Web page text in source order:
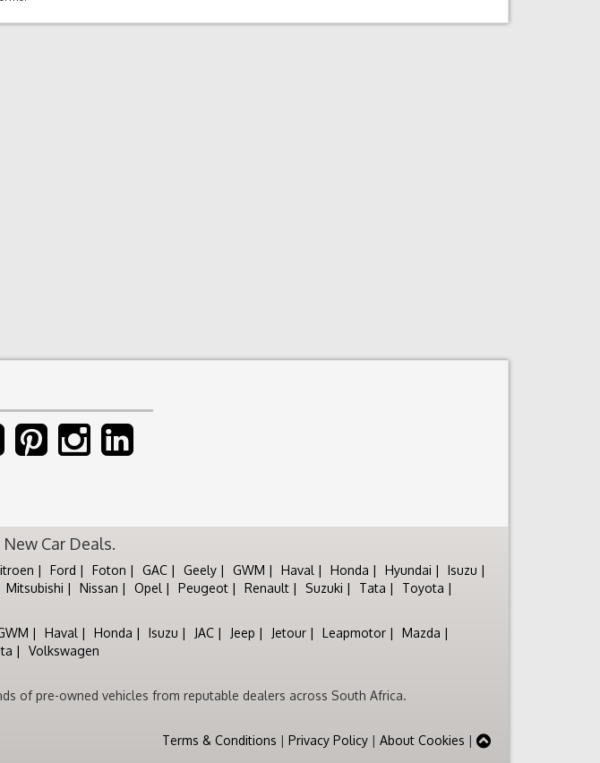
Car Deals.
Ford Foton GAC Geely GWM Haval Honda Hyundai
Isuzu
Mitsubishi Nissan Opel Peugeot Renault Suzuki Tata
Toyota
Haval Honda Isuzu JAC Jeep Jetour Leapmotor
Mazda
Volkswagen
of pre-owned vehicles from reputable dealers across South Africa.
Terms & Conditions | Privacy Policy | About Cookies |